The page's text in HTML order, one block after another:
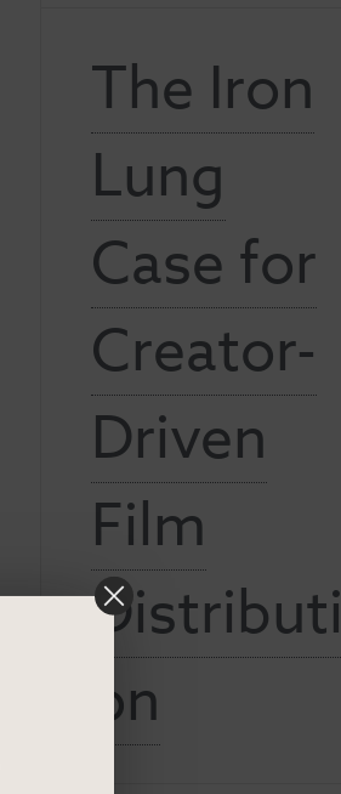
The Iron
Lung
Case for
Creator-
Driven
Film
Distributi
on